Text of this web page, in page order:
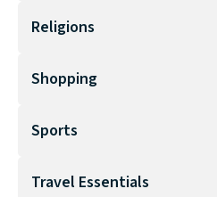
Religions
Shopping
Sports
Travel Essentials